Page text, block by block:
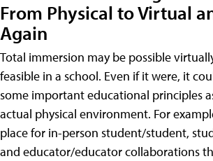
From Physical to Virtual
Again
Total immersion may be possible
feasible in a school. Even if it were, it
some important educational principles
actual physical environment. For
place for in-person student/student,
and educator/educator collaborations